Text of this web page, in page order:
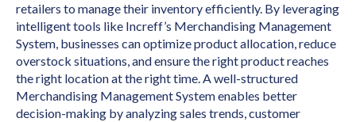
retailers to manage their inventory efficiently. By leveraging
intelligent tools like Increff’s Merchandising Management
System, businesses can optimize product allocation, reduce
overstock situations, and ensure the right product reaches
the right location at the right time. A well-structured
Merchandising Management System enables better
decision-making by analyzing sales trends, customer